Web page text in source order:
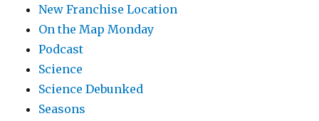
New Franchise Location
On the Map Monday
Podcast
Science
Science Debunked
Seasons